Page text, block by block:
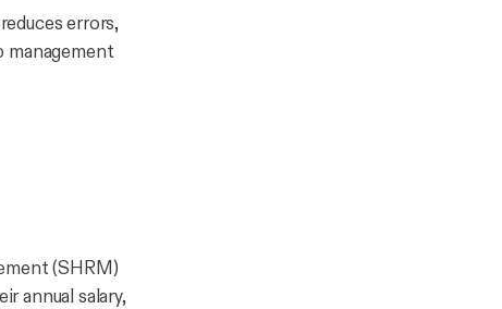
errors,
management
(SHRM)
annual salary,